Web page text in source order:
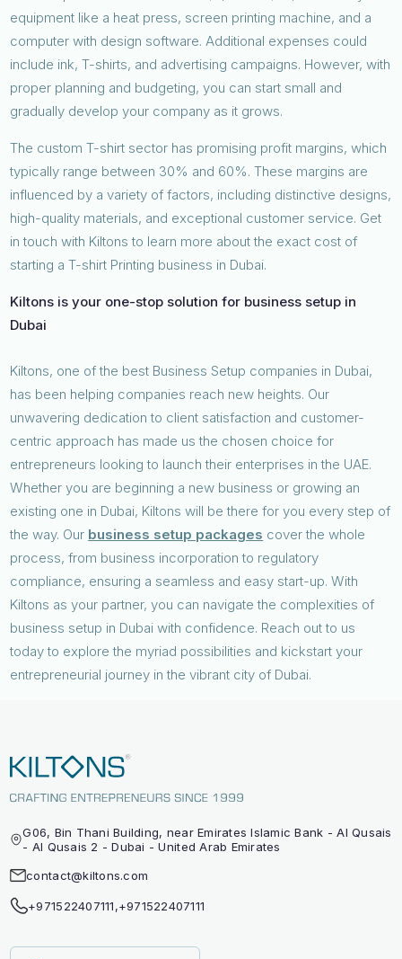
equipment like a heat press, screen printing machine, and a
computer with design software. Additional expenses could
include ink, T-shirts, and advertising campaigns. However, with
proper planning and budgeting, you can start small and
gradually develop your company as it grows.
The custom T-shirt sector has promising profit margins, which
typically range between 30% and 60%. These margins are
influenced by a variety of factors, including distinctive designs,
high-quality materials, and exceptional customer service. Get
in touch with Kiltons to learn more about the exact cost of
starting a T-shirt Printing business in Dubai.
Kiltons is your one-stop solution for business setup in
Dubai
Kiltons, one of the best Business Setup companies in Dubai,
has been helping companies reach new heights. Our
unwavering dedication to client satisfaction and customer-
centric approach has made us the chosen choice for
entrepreneurs looking to launch their enterprises in the UAE.
Whether you are beginning a new business or growing an
existing one in Dubai, Kiltons will be there for you every step of
the way. Our business setup packages cover the whole
process, from business incorporation to regulatory
compliance, ensuring a seamless and easy start-up. With
Kiltons as your partner, you can navigate the complexities of
business setup in Dubai with confidence. Reach out to us
today to explore the myriad possibilities and kickstart your
entrepreneurial journey in the vibrant city of Dubai.
G06, Bin Thani Building, near Emirates Islamic Bank - Al Qusais
- Al Qusais 2 - Dubai - United Arab Emirates
contact@kiltons.com
+971522407111,+971522407111